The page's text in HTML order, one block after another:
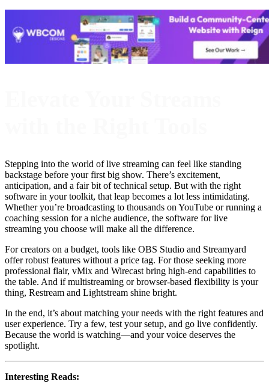
Stepping into the world of live streaming can feel like standing
backstage before your first big show. There’s excitement,
anticipation, and a fair bit of technical setup. But with the right
software in your toolkit, that leap becomes a lot less intimidating.
Whether you’re broadcasting to thousands on YouTube or running a
coaching session for a niche audience, the software for live
streaming you choose will make all the difference.
For creators on a budget, tools like OBS Studio and Streamyard
offer robust features without a price tag. For those seeking more
professional flair, vMix and Wirecast bring high-end capabilities to
the table. And if multistreaming or browser-based flexibility is your
thing, Restream and Lightstream shine bright.
In the end, it’s about matching your needs with the right features and
user experience. Try a few, test your setup, and go live confidently.
Because the world is watching—and your voice deserves the
spotlight.
Interesting Reads: